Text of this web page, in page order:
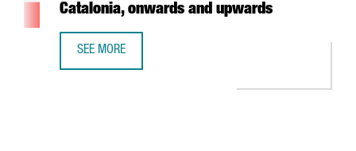
Catalonia, onwards and upwards
SEE MORE